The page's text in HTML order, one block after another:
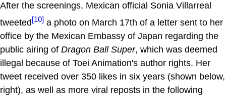
After the screenings, Mexican official Sonia Villarreal
tweeted[10] a photo on March 17th of a letter sent to her
office by the Mexican Embassy of Japan regarding the
public airing of Dragon Ball Super, which was deemed
illegal because of Toei Animation's author rights. Her
tweet received over 350 likes in six years (shown below,
right), as well as more viral reposts in the following